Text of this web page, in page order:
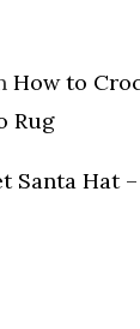
How to
Rug
Santa Hat